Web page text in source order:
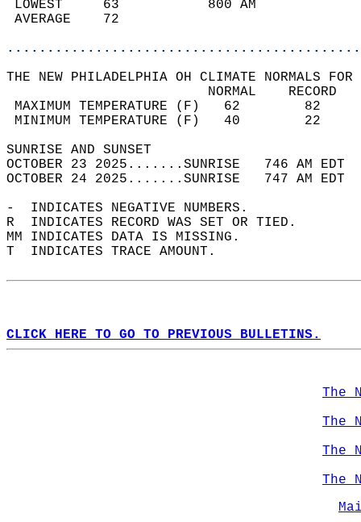
LOWEST     63
THE NEW PHILADELPHIA OH CLIMATE NORMALS
MAXIMUM TEMPERATURE
MINIMUM TEMPERATURE
SUNRISE
OCTOBER 23 2025.......SUNRISE   746 AM
OCTOBER 24 2025.......SUNRISE   747 AM
-  INDICATES NEGATIVE NUMBERS.
R  INDICATES RECORD WAS SET OR TIED.
MM INDICATES DATA IS MISSING.
T  INDICATES TRACE AMOUNT.
CLICK HERE TO GO TO PREVIOUS BULLETINS.
The
The
The
The